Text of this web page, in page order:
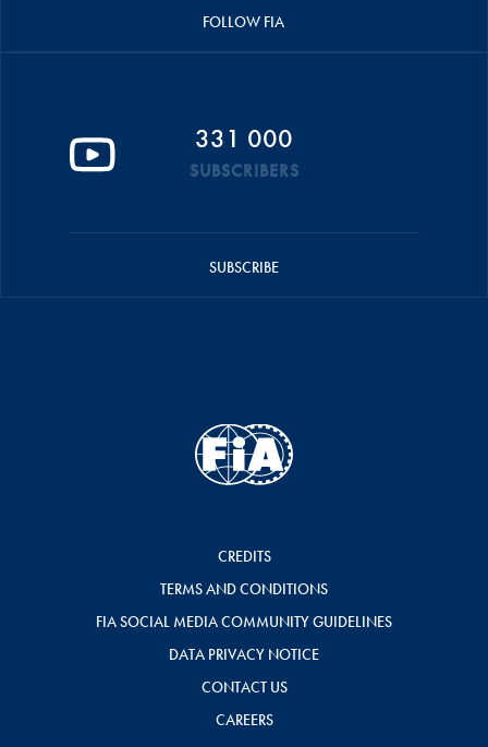
FOLLOW FIA
331 000
SUBSCRIBERS
SUBSCRIBE
CREDITS
TERMS AND CONDITIONS
FIA SOCIAL MEDIA COMMUNITY GUIDELINES
DATA PRIVACY NOTICE
CONTACT US
CAREERS